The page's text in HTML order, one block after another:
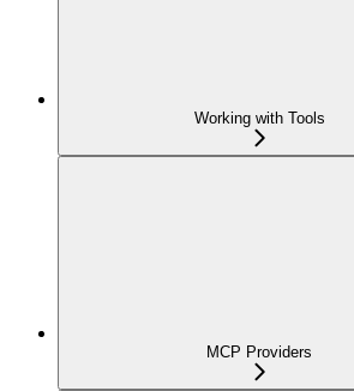
Working with Tools
MCP Providers